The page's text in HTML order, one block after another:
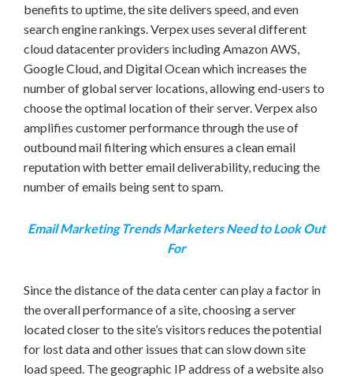
benefits to uptime, the site delivers speed, and even
search engine rankings. Verpex uses several different
cloud datacenter providers including Amazon AWS,
Google Cloud, and Digital Ocean which increases the
number of global server locations, allowing end-users to
choose the optimal location of their server. Verpex also
amplifies customer performance through the use of
outbound mail filtering which ensures a clean email
reputation with better email deliverability, reducing the
number of emails being sent to spam.
Email Marketing Trends Marketers Need to Look Out
For
Since the distance of the data center can play a factor in
the overall performance of a site, choosing a server
located closer to the site’s visitors reduces the potential
for lost data and other issues that can slow down site
load speed. The geographic IP address of a website also